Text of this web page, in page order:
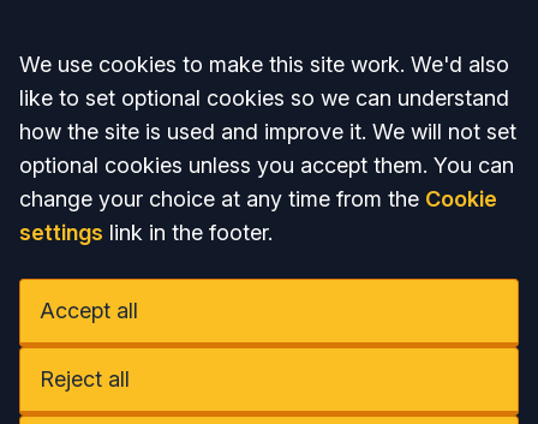
Accept all
We use cookies to make this site work. We'd also
like to set optional cookies so we can understand
how the site is used and improve it. We will not set
optional cookies unless you accept them. You can
change your choice at any time from the Cookie
settings link in the footer.
Accept all
Reject all